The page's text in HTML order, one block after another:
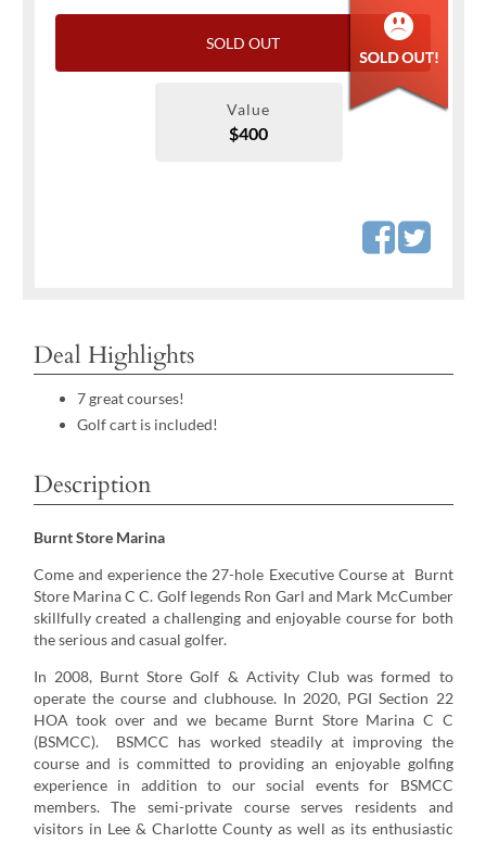
SOLD OUT
Value
$400
Deal Highlights
7 great courses!
Golf cart is included!
Description
Burnt Store Marina
Come and experience the 27-hole Executive Course at Burnt
Store Marina C C. Golf legends Ron Garl and Mark McCumber
skillfully created a challenging and enjoyable course for both
the serious and casual golfer.
In 2008, Burnt Store Golf & Activity Club was formed to
operate the course and clubhouse. In 2020, PGI Section 22
HOA took over and we became Burnt Store Marina C C
(BSMCC). BSMCC has worked steadily at improving the
course and is committed to providing an enjoyable golfing
experience in addition to our social events for BSMCC
members. The semi-private course serves residents and
visitors in Lee & Charlotte County as well as its enthusiastic